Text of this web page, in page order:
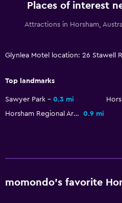
CCTV in common areas
Parking and transportation
Free parking
Media and entertainment
Places of interest
Attractions in Horsham,
Glynlea Motel location: 26 Stawell
Top landmarks
Sawyer Park 0.3 mi
Horsham Regional Art Gallery
0.9 mi
momondo’s favorite